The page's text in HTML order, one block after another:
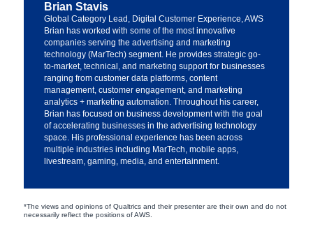
Brian Stavis
Global Category Lead, Digital Customer Experience, AWS
Brian has worked with some of the most innovative
companies serving the advertising and marketing
technology (MarTech) segment. He provides strategic go-
to-market, technical, and marketing support for businesses
ranging from customer data platforms, content
management, customer engagement, and marketing
analytics + marketing automation. Throughout his career,
Brian has focused on business development with the goal
of accelerating businesses in the advertising technology
space. His professional experience has been across
multiple industries including MarTech, mobile apps,
livestream, gaming, media, and entertainment.
*The views and opinions of Qualtrics and their presenter are their own and do not
necessarily reflect the positions of AWS.